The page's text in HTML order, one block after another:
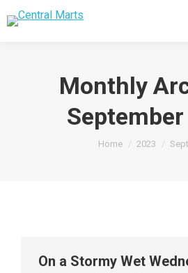
Monthly
You are here:
Home 2023
On a Stormy Wet